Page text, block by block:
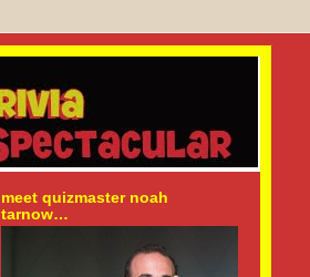
meet quizmaster noah
tarnow…